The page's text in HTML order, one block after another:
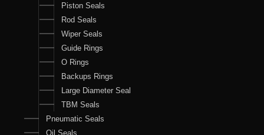
Piston Seals
Rod Seals
Wiper Seals
Guide Rings
O Rings
Backups Rings
Large Diameter Seal
TBM Seals
Pneumatic Seals
Oil Seals